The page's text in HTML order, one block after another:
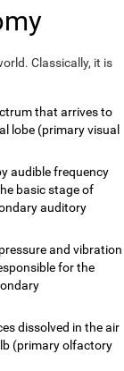
Classically, it is
that arrives to
lobe (primary visual
audible frequency
basic stage of
auditory
and vibration
for the
dissolved in the air
(primary olfactory